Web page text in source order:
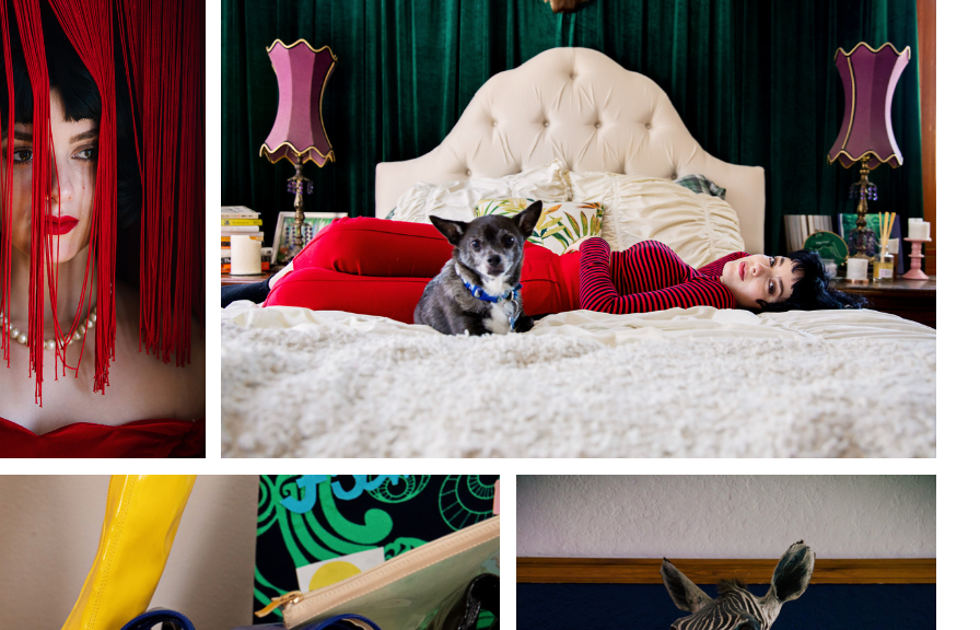
Andre Rucker
Brian Lowe
Brinson+Banks
Dion
Alberto Oviedo